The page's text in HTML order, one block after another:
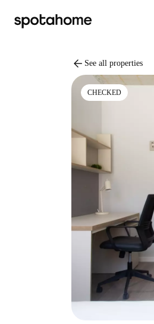
arrow_back See all properties
CHECKED